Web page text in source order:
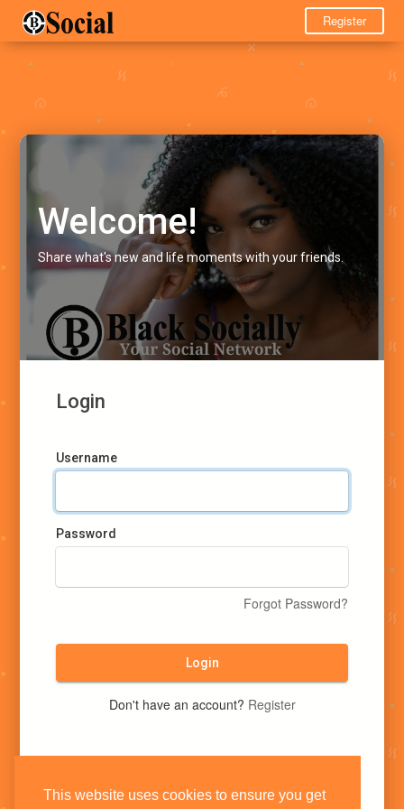
This website uses cookies to ensure you get
Register
Welcome!
Share what's new and life moments with your friends.
Login
Username
Password
Forgot Password?
Login
Don't have an account? Register